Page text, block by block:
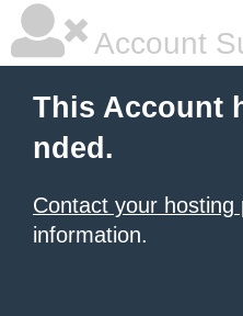
Account
This Account
nded.
Contact your hosting
information.